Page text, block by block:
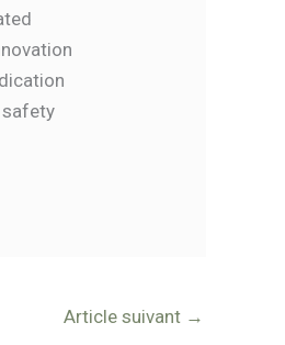
safety
Article suivant →